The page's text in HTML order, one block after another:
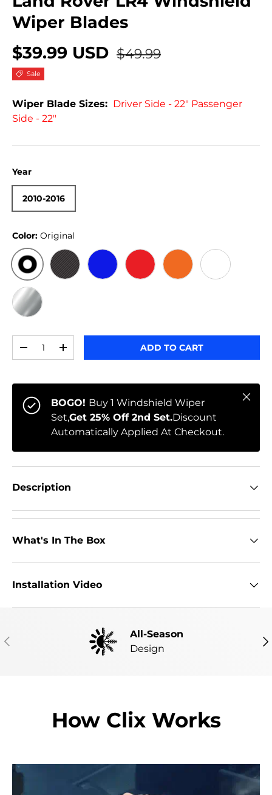
Wiper Blades
$39.99 USD $49.99
Sale
Wiper Blade Sizes: Driver Side - 22" Passenger
Side - 22"
Year
2010-2016
Color: Original
ORIGINALBLACK CARBON
BLUE RED ORANGEWHITE
CHROME
-
+ ADD TO CART
BOGO! Buy 1 Windshield Wiper
Set,Get 25% Off 2nd Set.Discount
Automatically Applied At Checkout.
Close
Description
What's In The Box
Installation Video
PREVIOUS
All-Season
Design
How Clix Works